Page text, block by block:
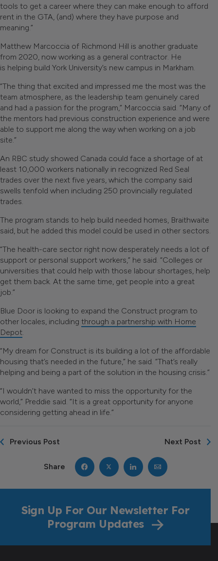
tools to get a career where they can make enough to afford
rent in the GTA, (and) where they have purpose and
meaning.”
Matthew Marcoccia of Richmond Hill is another graduate
from 2020, now working as a general contractor. He
is helping build York University’s new campus in Markham.
“The thing that excited and impressed me the most was the
team atmosphere, as the leadership team genuinely cared
and had a passion for the program,” Marcoccia said. “Many of
the mentors had previous construction experience and were
able to support me along the way when working on a job
site.”
An RBC study showed Canada could face a shortage of at
least 10,000 workers nationally in recognized Red Seal
trades over the next five years, which the company said
swells tenfold when including 250 provincially regulated
trades.
The program stands to help build needed homes, Braithwaite
said, but he added this model could be used in other sectors.
“The health-care sector right now desperately needs a lot of
support or personal support workers,” he said. “Colleges or
universities that could help with those labour shortages, help
get them back. At the same time, get people into a great
job.”
Blue Door is looking to expand the Construct program to
other locales, including through a partnership with Home
Depot.
“My dream for Construct is its building a lot of the affordable
housing that’s needed in the future,” he said. “That’s really
helping and being a part of the solution in the housing crisis.”
“I wouldn’t have wanted to miss the opportunity for the
world,” Preddie said. “It is a great opportunity for anyone
considering getting ahead in life.”
Previous Post
Share
Next Post
Sign Up For Our Newsletter For
Program Updates